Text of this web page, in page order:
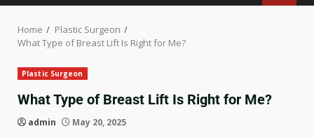
Home
Plastic Surgeon
What Type of Breast Lift Is Right for Me?
Plastic Surgeon
What Type of Breast Lift Is Right for Me?
admin May 20, 2025